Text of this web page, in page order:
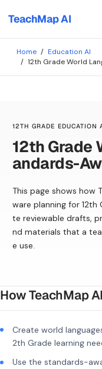
TeachMap AI
Home / Education AI
/ 12th Grade World
12TH GRADE EDUCATION
12th Grade
andards-
This page shows how
ware planning for 12th
te reviewable drafts,
nd materials that a
e use.
How TeachMap
Create world
2th Grade learning
Use the standards-